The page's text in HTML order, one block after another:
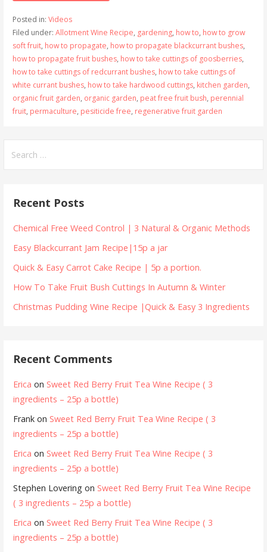
Posted in: Videos
Filed under: Allotment Wine Recipe, gardening, how to, how to grow
soft fruit, how to propagate, how to propagate blackcurrant bushes,
how to propagate fruit bushes, how to take cuttings of goosberries,
how to take cuttings of redcurrant bushes, how to take cuttings of
white currant bushes, how to take hardwood cuttings, kitchen garden,
organic fruit garden, organic garden, peat free fruit bush, perennial
fruit, permaculture, pesiticide free, regenerative fruit garden
for:
Recent Posts
Chemical Free Weed Control | 3 Natural & Organic Methods
Easy Blackcurrant Jam Recipe|15p a jar
Quick & Easy Carrot Cake Recipe | 5p a portion.
How To Take Fruit Bush Cuttings In Autumn & Winter
Christmas Pudding Wine Recipe |Quick & Easy 3 Ingredients
Recent Comments
Erica on Sweet Red Berry Fruit Tea Wine Recipe ( 3
ingredients – 25p a bottle)
Frank on Sweet Red Berry Fruit Tea Wine Recipe ( 3
ingredients – 25p a bottle)
Erica on Sweet Red Berry Fruit Tea Wine Recipe ( 3
ingredients – 25p a bottle)
Stephen Lovering on Sweet Red Berry Fruit Tea Wine Recipe
( 3 ingredients – 25p a bottle)
Erica on Sweet Red Berry Fruit Tea Wine Recipe ( 3
ingredients – 25p a bottle)